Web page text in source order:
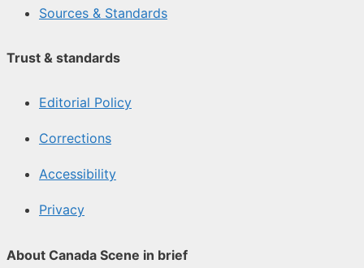
Sources & Standards
Trust & standards
Editorial Policy
Corrections
Accessibility
Privacy
About Canada Scene in brief